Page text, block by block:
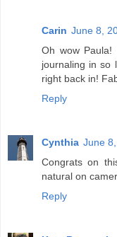
Carin June 8,
Oh wow Paula!
journaling in so
right back in!
Reply
Cynthia June
Congrats on
natural on
Reply